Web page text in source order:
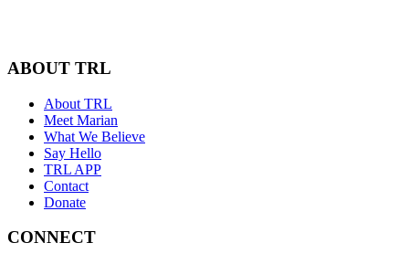
ABOUT TRL
About TRL
Meet Marian
What We Believe
Say Hello
TRL APP
Contact
Donate
CONNECT